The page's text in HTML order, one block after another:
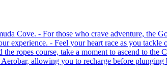
Cove. - For those who crave adventure, the
experience. - Feel your heart race as you tackle
ropes course, take a moment to ascend to the
allowing you to recharge before